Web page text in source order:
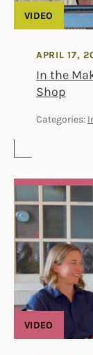
In the
Shop
APRIL 17,
Categories:
VIDEO
VIDEO